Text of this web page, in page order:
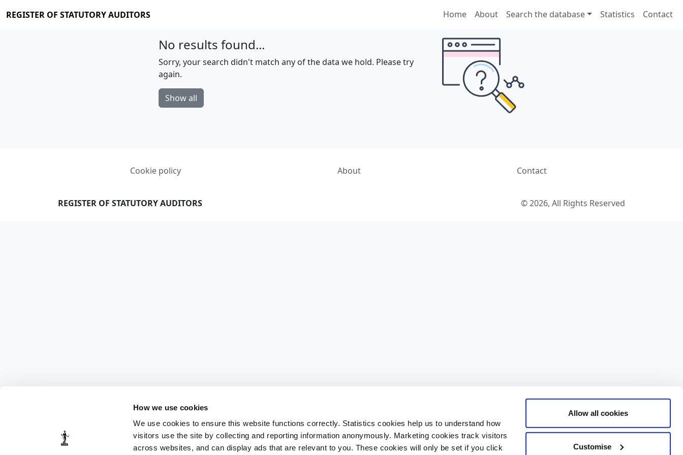
How we use cookies
We use cookies to ensure this website functions correctly. Statistics cookies help us to understand how
visitors use the site by collecting and reporting information anonymously. Marketing cookies track visitors
across websites, and can display ads that are relevant to you. These cookies will only be set if you click
Allow all cookies
Customise
REGISTER OF STATUTORY AUDITORS Home About Search the database Statistics Contact
No results found...
Sorry, your search didn't match any of the data we hold. Please try
again.
Show all
Cookie policy About Contact
REGISTER OF STATUTORY AUDITORS © 2026, All Rights Reserved